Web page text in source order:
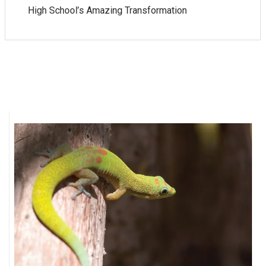
Excellence in Business Awards
Wahine Forum
Berkeley Institute for Human
Connection
Lists & Awards
Awards & Nominations
Movers Makers
Awards Store
High School’s Amazing Transformation